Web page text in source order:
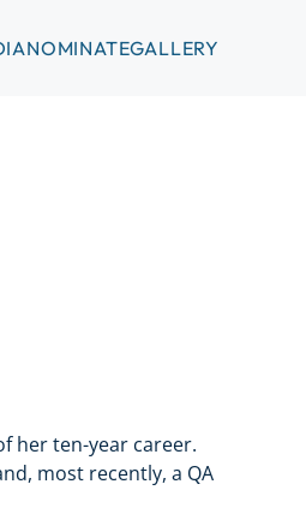
NOMINATEGALLERY
her ten-year career.
most recently, a QA